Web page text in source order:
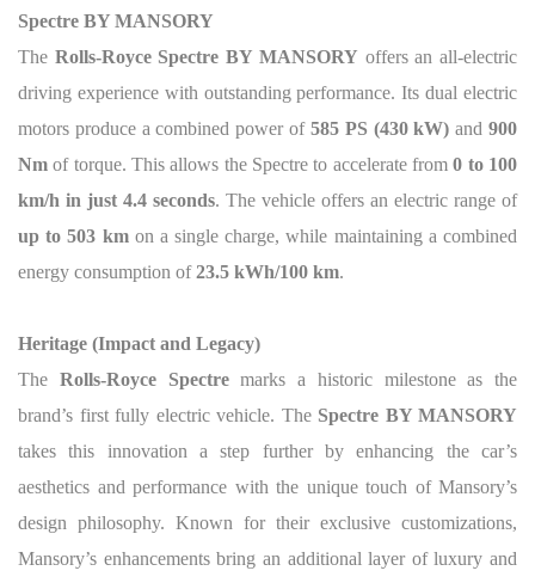
Spectre BY MANSORY
The Rolls-Royce Spectre BY MANSORY offers an all-electric
driving experience with outstanding performance. Its dual electric
motors produce a combined power of 585 PS (430 kW) and900
Nm of torque. This allows the Spectre to accelerate from0 to 100
km/h in just 4.4 seconds. The vehicle offers an electric range of
up to 503 kmon a single charge, while maintaining a combined
energy consumption of23.5 kWh/100 km.
Heritage (Impact and Legacy)
The Rolls-Royce Spectremarks a historic milestone as the
brand’s first fully electric vehicle. The Spectre BY MANSORY
takes this innovation a step further by enhancing the car’s
aesthetics and performance with the unique touch of Mansory’s
design philosophy. Known for their exclusive customizations,
Mansory’s enhancements bring an additional layer of luxury and